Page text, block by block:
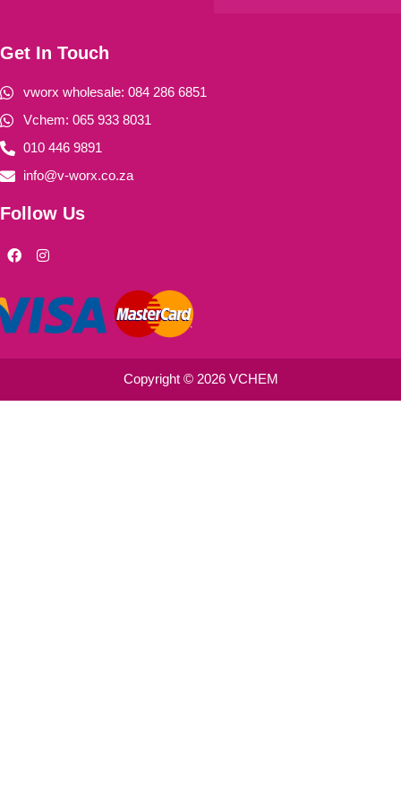
Get In Touch
vworx wholesale: 084 286 6851
Vchem: 065 933 8031
010 446 9891
info@v-worx.co.za
Follow Us
F
a
b
o
o
I
n
a
g
r
m
Copyright © 2026 VCHEM